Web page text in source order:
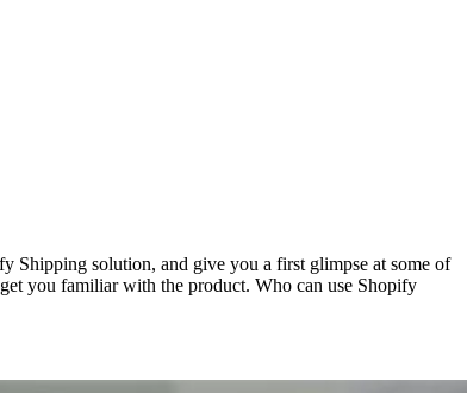
solution, and give you a first glimpse at some of
you familiar with the product. Who can use Shopify